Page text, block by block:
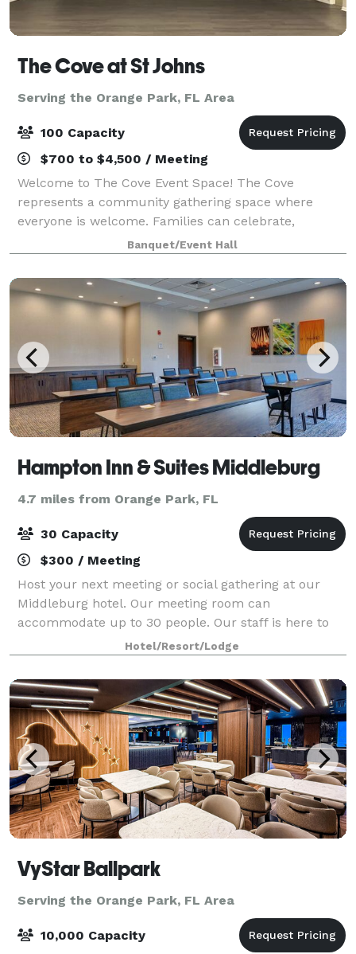
The Cove at St Johns
Serving the Orange Park, FL Area
100 Capacity
$700 to $4,500 / Meeting
Welcome to The Cove Event Space! The Cove
represents a community gathering space where
everyone is welcome. Families can celebrate,
organizations can meet, and various events can be
held. The Cove is a space that can accommodate up
to 100 g
Banquet/Event Hall
Hampton Inn & Suites Middleburg
4.7 miles from Orange Park, FL
30 Capacity
$300 / Meeting
Host your next meeting or social gathering at our
Middleburg hotel. Our meeting room can
accommodate up to 30 people. Our staff is here to
help you to create event experiences that are clean,
flexible, safe and socially responsible.
Hotel/Resort/Lodge
VyStar Ballpark
Serving the Orange Park, FL Area
10,000 Capacity